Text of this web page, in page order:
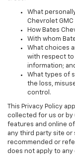
What
Chevrolet
How Bates
With whom
What choices
with respect to
information;
What types of
the loss,
control.
This Privacy Policy
collected for us or by
features and online
any third party site
recommended or
does not apply to